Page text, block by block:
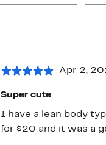
Apr 2,
Super cute
I have a lean body
for $20 and it was a